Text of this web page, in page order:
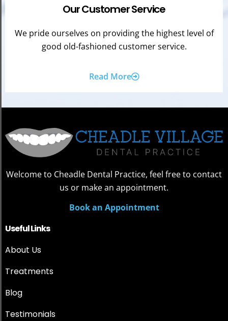
Our Customer Service
We pride ourselves on providing the highest level of
good old-fashioned customer service.
Read More
Welcome to Cheadle Dental Practice, feel free to contact
us or make an appointment.
Book an Appointment
Useful Links
About Us
Treatments
Blog
Testimonials